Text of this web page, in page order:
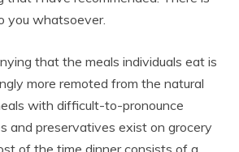
you whatsoever.
that the meals individuals eat is
more remoted from the natural
with difficult-to-pronounce
and preservatives exist on grocery
of the time dinner consists of a